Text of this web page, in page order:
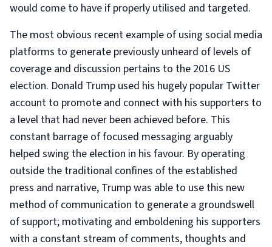
would come to have if properly utilised and targeted.
The most obvious recent example of using social media
platforms to generate previously unheard of levels of
coverage and discussion pertains to the 2016 US
election. Donald Trump used his hugely popular Twitter
account to promote and connect with his supporters to
a level that had never been achieved before. This
constant barrage of focused messaging arguably
helped swing the election in his favour. By operating
outside the traditional confines of the established
press and narrative, Trump was able to use this new
method of communication to generate a groundswell
of support; motivating and emboldening his supporters
with a constant stream of comments, thoughts and